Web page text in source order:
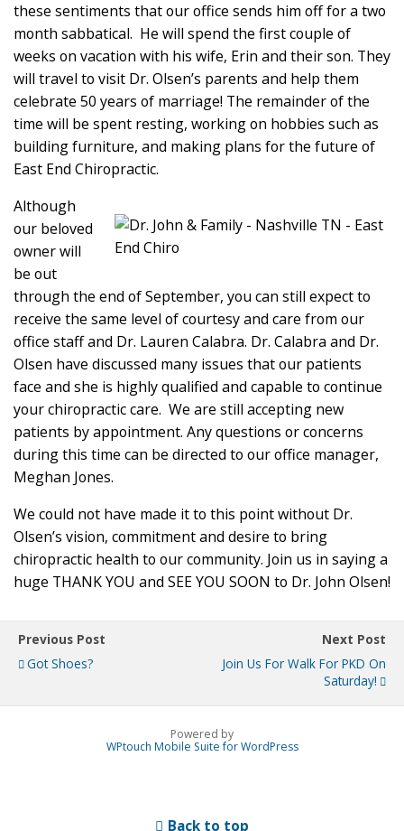
these sentiments that our office sends him off for a two
month sabbatical. He will spend the first couple of
weeks on vacation with his wife, Erin and their son. They
will travel to visit Dr. Olsen’s parents and help them
celebrate 50 years of marriage! The remainder of the
time will be spent resting, working on hobbies such as
building furniture, and making plans for the future of
East End Chiropractic.
Although
our beloved
owner will
be out
through the end of September, you can still expect to
receive the same level of courtesy and care from our
office staff and Dr. Lauren Calabra. Dr. Calabra and Dr.
Olsen have discussed many issues that our patients
face and she is highly qualified and capable to continue
your chiropractic care. We are still accepting new
patients by appointment. Any questions or concerns
during this time can be directed to our office manager,
Meghan Jones.
We could not have made it to this point without Dr.
Olsen’s vision, commitment and desire to bring
chiropractic health to our community. Join us in saying a
huge THANK YOU and SEE YOU SOON to Dr. John Olsen!
Previous Post
Got Shoes?
Next Post
Join Us For Walk For PKD On
Saturday!
Powered by
WPtouch Mobile Suite for WordPress
Back to top